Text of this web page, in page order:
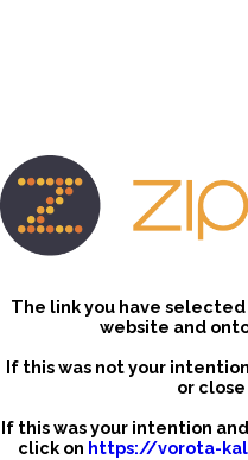
The link you have
website and
If this was not your
or
If this was your intention
click on https://vorota-